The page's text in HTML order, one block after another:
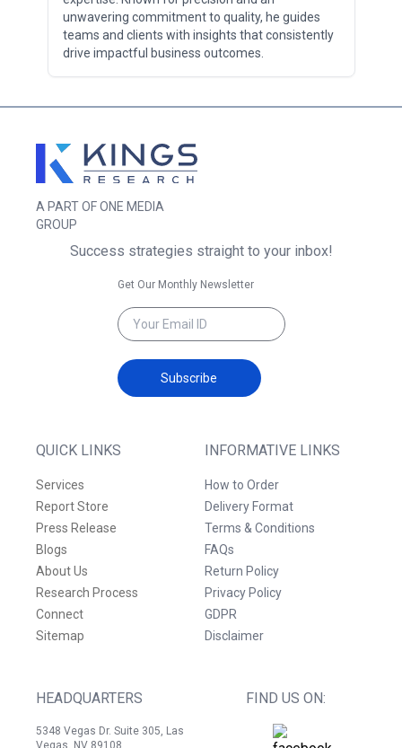
unwavering commitment to quality, he guides
teams and clients with insights that consistently
drive impactful business outcomes.
A PART OF ONE MEDIA
GROUP
QUICK LINKS
Services
Report Store
Press Release
Blogs
About Us
Research Process
Connect
Sitemap
INFORMATIVE LINKS
How to Order
Delivery Format
Terms & Conditions
FAQs
Return Policy
Privacy Policy
GDPR
Disclaimer
HEADQUARTERS
5348 Vegas Dr. Suite 305, Las
FIND US ON:
Success strategies straight to your inbox!
Get Our Monthly Newsletter
Subscribe